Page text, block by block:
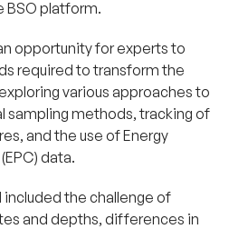
BSO platform.
opportunity for experts to
required to transform the
various approaches to
sampling methods, tracking of
and the use of Energy
data.
the challenge of
and depths, differences in